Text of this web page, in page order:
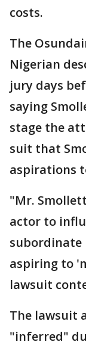
costs.
The
Nigerian
jury days
saying
stage the
suit that
aspirations
"Mr.
actor to
subordinate
aspiring to
lawsuit
The lawsuit
"inferred"